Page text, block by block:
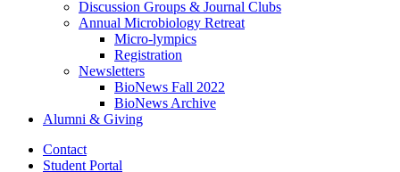
Discussion Groups & Journal Clubs
Annual Microbiology Retreat
Micro-lympics
Registration
Newsletters
BioNews Fall 2022
BioNews Archive
Alumni & Giving
Contact
Student Portal